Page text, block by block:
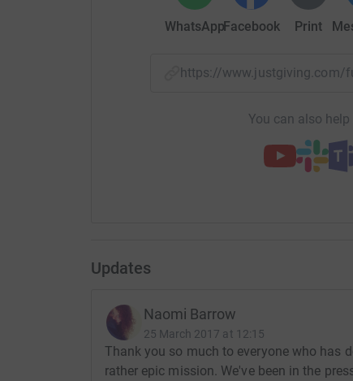
WhatsAppFacebook Print
https://www.justgiving.com/
You can also
Updates
Naomi Barrow
25 March 2017 at 12:15
Thank you so much to everyone who has
rather epic mission. We've been in the